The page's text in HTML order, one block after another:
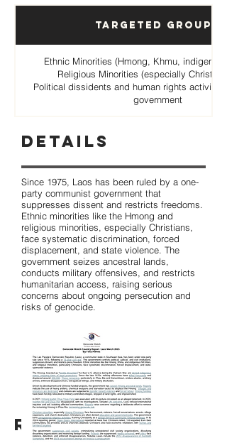
Targeted Groups
Ethnic Minorities (Hmong, Khmu, indigenous
Religious Minorities (especially Christian
Political dissidents and human rights activists
government
Resources
Details
Since 1975, Laos has been ruled by a one-
party communist government that
suppresses dissent and restricts freedoms.
Ethnic minorities like the Hmong and
religious minorities, especially Christians,
face systematic discrimination, forced
displacement, and state violence. The
government seizes ancestral lands,
conducts military offensives, and restricts
humanitarian access, raising serious
concerns about ongoing persecution and
risks of genocide.